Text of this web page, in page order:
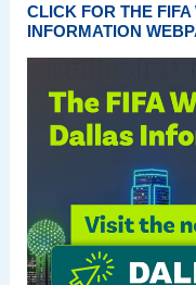
CLICK FOR THE
INFORMATION